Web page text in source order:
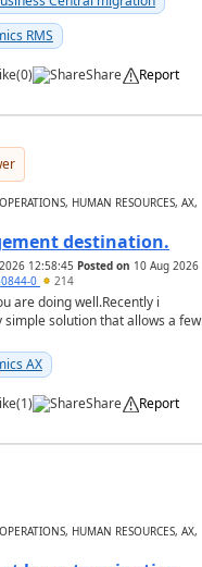
RMS
(0) Share Report
HUMAN RESOURCES, AX,
destination.
12:58:45 Posted on 10 Aug 2026
0 214
are doing well.Recently i
solution that allows a few
AX
(1) Share Report
HUMAN RESOURCES, AX,